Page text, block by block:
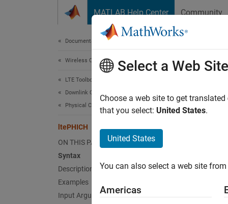
MATLAB Help Center Community
Documentation Home
Wireless Communications
LTE Toolbox
Downlink Channels
Physical Channels
ltePHICH
ON THIS PAGE
Syntax
Description
Examples
Input Arguments
Select a Web Site
Choose a web site to get
that you select: United States.
United States
You can also select a web site
Americas